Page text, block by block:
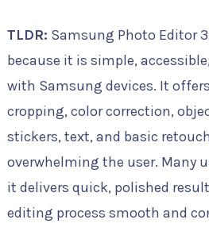
TLDR: Samsung Photo Editor
because it is simple,
with Samsung devices. It
cropping, color correction,
stickers, text, and basic
overwhelming the user. Many
it delivers quick, polished
editing process smooth and